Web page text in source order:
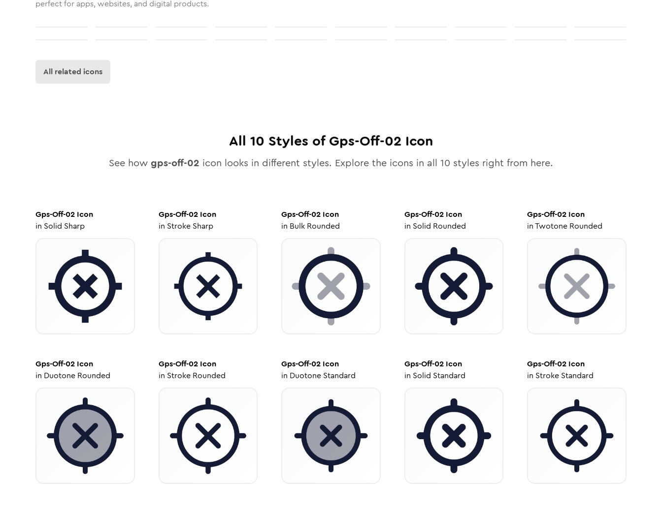
perfect for apps, websites, and digital products.
All related icons
All 10 Styles ofGps-Off-02 Icon
See how gps-off-02 icon looks in different styles. Explore the icons in all 10 styles right from here.
Gps-Off-02 Icon
in Solid Sharp
Gps-Off-02Icon
in Stroke Sharp
Gps-Off-02 Icon
in Bulk Rounded
Gps-Off-02Icon
in Solid Rounded
Gps-Off-02 Icon
inTwotone Rounded
Gps-Off-02 Icon
in Duotone Rounded
Gps-Off-02Icon
in Stroke Rounded
Gps-Off-02 Icon
in Duotone Standard
Gps-Off-02Icon
in Solid Standard
Gps-Off-02 Icon
in Stroke Standard